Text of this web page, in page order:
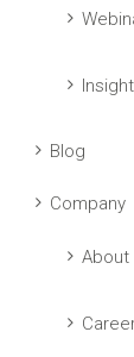
Blog
Company
About